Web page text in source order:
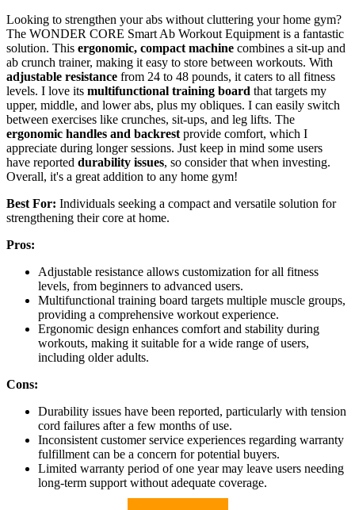
Looking to strengthen your abs without cluttering your home gym?
The WONDER CORE Smart Ab Workout Equipment is a fantastic
solution. This ergonomic, compact machine combines a sit-up and
ab crunch trainer, making it easy to store between workouts. With
adjustable resistance from 24 to 48 pounds, it caters to all fitness
levels. I love its multifunctional training board that targets my
upper, middle, and lower abs, plus my obliques. I can easily switch
between exercises like crunches, sit-ups, and leg lifts. The
ergonomic handles and backrest provide comfort, which I
appreciate during longer sessions. Just keep in mind some users
have reported durability issues, so consider that when investing.
Overall, it's a great addition to any home gym!
Best For: Individuals seeking a compact and versatile solution for
strengthening their core at home.
Pros:
Adjustable resistance allows customization for all fitness
levels, from beginners to advanced users.
Multifunctional training board targets multiple muscle groups,
providing a comprehensive workout experience.
Ergonomic design enhances comfort and stability during
workouts, making it suitable for a wide range of users,
including older adults.
Cons:
Durability issues have been reported, particularly with tension
cord failures after a few months of use.
Inconsistent customer service experiences regarding warranty
fulfillment can be a concern for potential buyers.
Limited warranty period of one year may leave users needing
long-term support without adequate coverage.